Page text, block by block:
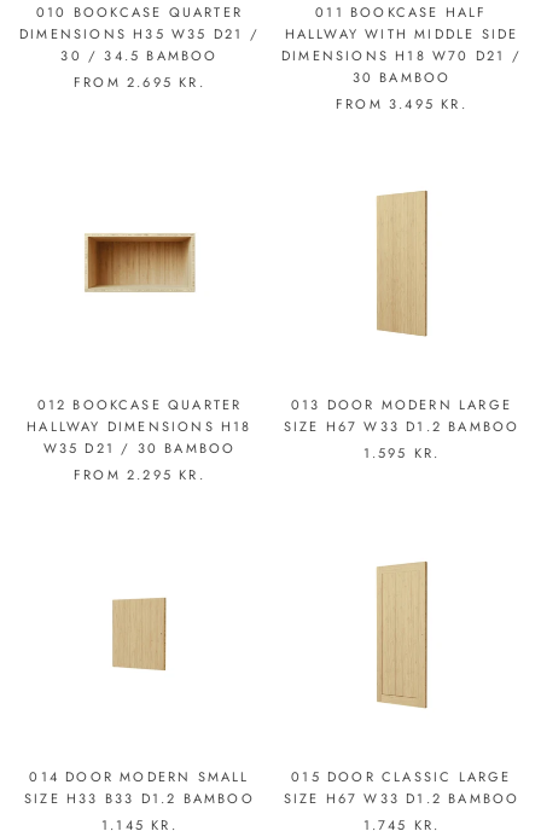
010 BOOKCASE QUARTER
DIMENSIONS H35 W35 D21 /
30 / 34.5 BAMBOO
FROM2.695 KR.
011 BOOKCASE HALF
HALLWAY WITH MIDDLE SIDE
DIMENSIONS H18 W70 D21 /
30 BAMBOO
FROM3.495 KR.
012 BOOKCASE QUARTER
HALLWAY DIMENSIONS H18
W35 D21 / 30 BAMBOO
FROM2.295 KR.
013 DOOR MODERN LARGE
SIZE H67 W33 D1.2 BAMBOO
1.595 KR.
014 DOOR MODERN SMALL
SIZE H33 B33 D1.2 BAMBOO
1.145 KR.
015 DOOR CLASSIC LARGE
SIZE H67 W33 D1.2 BAMBOO
1.745 KR.